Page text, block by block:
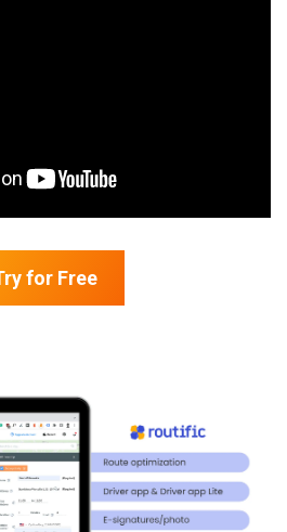
for Free